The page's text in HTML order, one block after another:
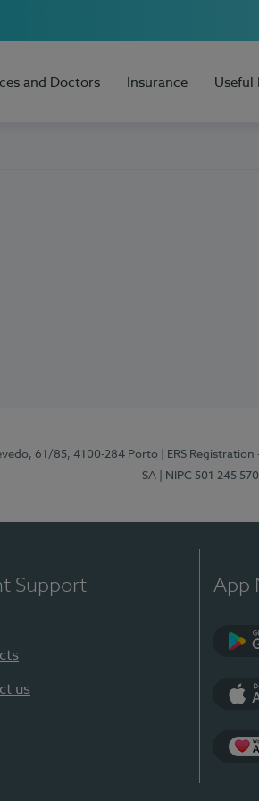
and Doctors Insurance Useful
61/85, 4100-284 Porto | ERS Registration
SA
| NIPC 501 245 570
Support
us
App